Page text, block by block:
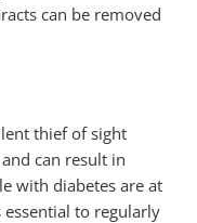
can be removed
thief of sight
can result in
with diabetes are at
to regularly